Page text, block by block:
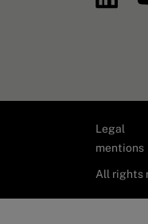
Legal
mentions
All rights